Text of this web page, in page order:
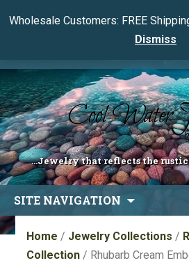
Wholesale Customers: FREE
Dismiss
...Jewelry that reflects the
SITE NAVIGATION
to
content
Home / Jewelry Collections /
Collection / Rhubarb Cream